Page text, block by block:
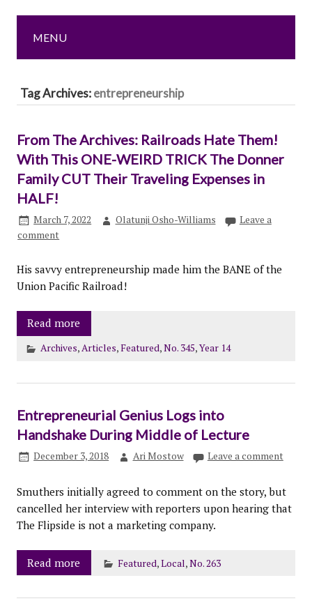
MENU
Tag Archives:entrepreneurship
From The Archives: Railroads Hate Them!
With This ONE-WEIRD TRICK The Donner
Family CUT Their Traveling Expenses in
HALF!
March 7, 2022 Olatunji Osho-Williams
Leave a
comment
His savvy entrepreneurship made him the BANE of the
Union Pacific Railroad!
Read more
Archives,Articles,Featured,No. 345,Year 14
Entrepreneurial Genius Logs into
Handshake During Middle of Lecture
December 3, 2018 Ari Mostow Leave a comment
Smuthers initially agreed to comment on the story, but
cancelled her interview with reporters upon hearing that
The Flipside is not a marketing company.
Read more Featured,Local,No. 263